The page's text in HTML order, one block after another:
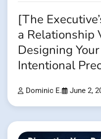
[The
a Relationship
Designing
Intentional
Dominic E. June 2,